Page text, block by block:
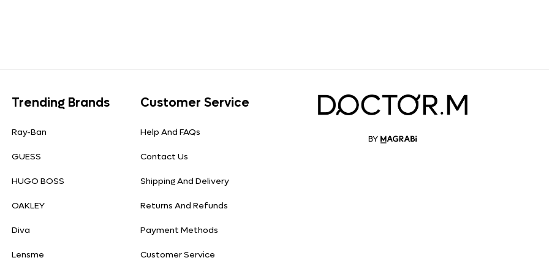
Trending Brands
Ray-Ban
GUESS
HUGO BOSS
OAKLEY
Diva
Lensme
Customer Service
Help And FAQs
Contact Us
Shipping And Delivery
Returns And Refunds
Payment Methods
Customer Service